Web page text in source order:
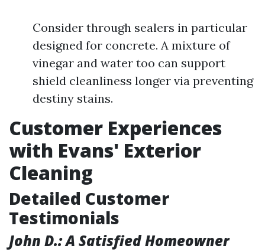
Consider through sealers in particular
designed for concrete. A mixture of
vinegar and water too can support
shield cleanliness longer via preventing
destiny stains.
Customer Experiences
with Evans' Exterior
Cleaning
Detailed Customer
Testimonials
John D.: A Satisfied Homeowner